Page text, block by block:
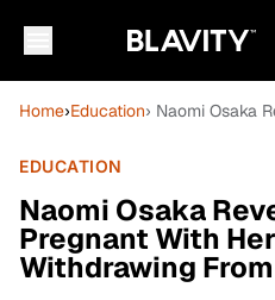
Home›Education› Naomi Osaka
EDUCATION
Naomi Osaka
Pregnant With
Withdrawing